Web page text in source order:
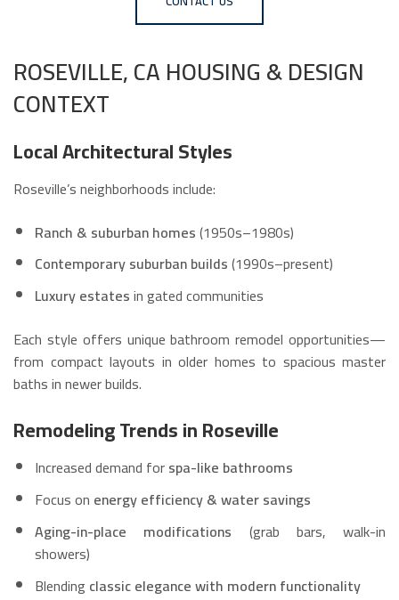
ROSEVILLE, CA HOUSING & DESIGN
CONTEXT
Local Architectural Styles
Roseville’s neighborhoods include:
Ranch & suburban homes(1950s–1980s)
Contemporary suburban builds(1990s–present)
Luxury estatesin gated communities
Each style offers unique bathroom remodel opportunities—
from compact layouts in older homes to spacious master
baths in newer builds.
Remodeling Trends in Roseville
Increased demand forspa-like bathrooms
Focus on energy efficiency & water savings
Aging-in-place modifications (grab bars, walk-in
showers)
Blending classic elegance with modern functionality